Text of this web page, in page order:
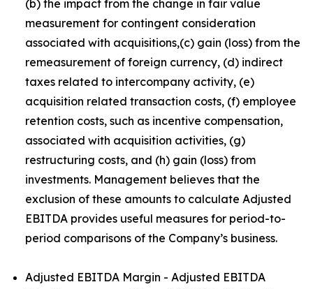
(b) the impact from the change in fair value
measurement for contingent consideration
associated with acquisitions,(c) gain (loss) from the
remeasurement of foreign currency, (d) indirect
taxes related to intercompany activity, (e)
acquisition related transaction costs, (f) employee
retention costs, such as incentive compensation,
associated with acquisition activities, (g)
restructuring costs, and (h) gain (loss) from
investments. Management believes that the
exclusion of these amounts to calculate Adjusted
EBITDA provides useful measures for period-to-
period comparisons of the Company’s business.
Adjusted EBITDA Margin - Adjusted EBITDA